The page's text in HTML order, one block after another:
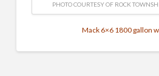
PHOTO COURTESY OF ROCK
Mack 6×6 1800 gallon